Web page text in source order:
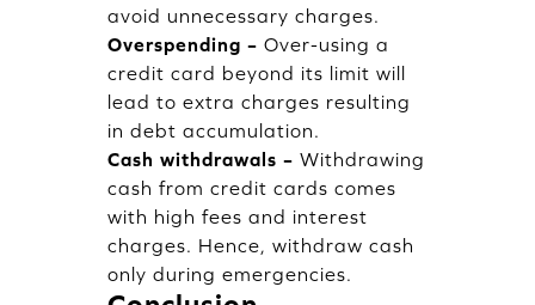
avoid unnecessary charges.
Overspending – Over-using a
credit card beyond its limit will
lead to extra charges resulting
in debt accumulation.
Cash withdrawals – Withdrawing
cash from credit cards comes
with high fees and interest
charges. Hence, withdraw cash
only during emergencies.